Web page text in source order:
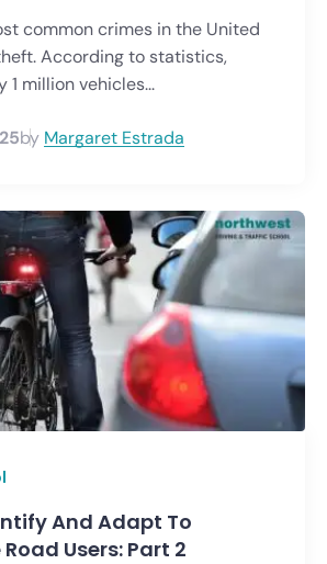
common crimes in the United
According to statistics,
million vehicles...
by Margaret Estrada
And Adapt To
Users: Part 2